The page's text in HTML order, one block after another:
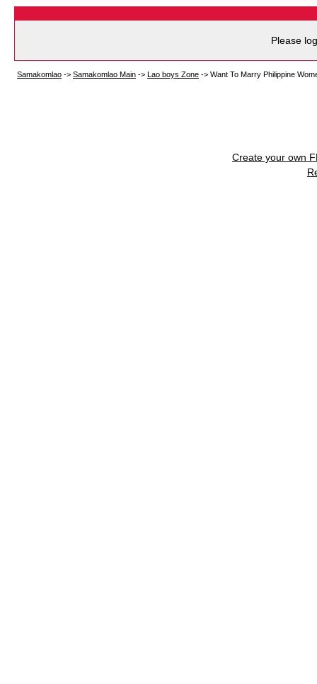
Please
Samakomlao -> Samakomlao Main -> Lao boys Zone -> Want To Marry Philippine
Create your own